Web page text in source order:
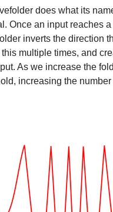
does what its
Once an input reaches
inverts the direction
this multiple times, and
As we increase the
increasing the